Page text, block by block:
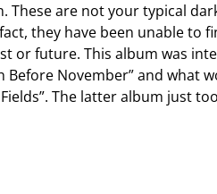
These are not your typical
they have been unable to
or future. This album was
Before November” and what
The latter album just